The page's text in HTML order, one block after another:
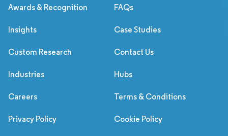
Awards & Recognition FAQs
Insights Case Studies
Custom Research Contact Us
Industries Hubs
Careers Terms & Conditions
Privacy Policy Cookie Policy